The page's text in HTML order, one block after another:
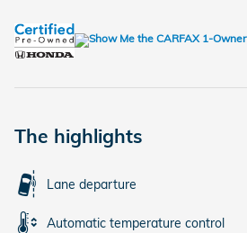
The highlights
Lane departure
Automatic temperature control